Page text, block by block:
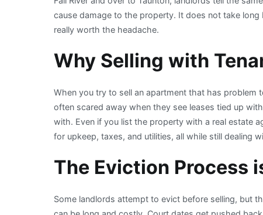
cause damage to the property. It does not take
really worth the headache.
Why Selling with
When you try to sell an apartment that has problem
often scared away when they see leases tied up
with. Even if you list the property with a real estate
for upkeep, taxes, and utilities, all while still dealing
The Eviction Process
Some landlords attempt to evict before selling, but